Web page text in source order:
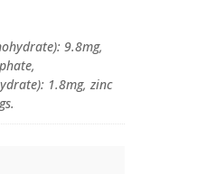
9.8mg,
1.8mg, zinc